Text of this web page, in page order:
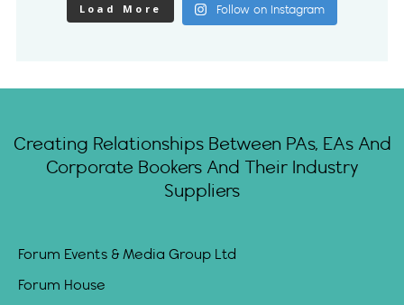
Load More Follow on Instagram
Creating Relationships Between PAs, EAs And
Corporate Bookers And Their Industry
Suppliers
Forum Events & Media Group Ltd
Forum House